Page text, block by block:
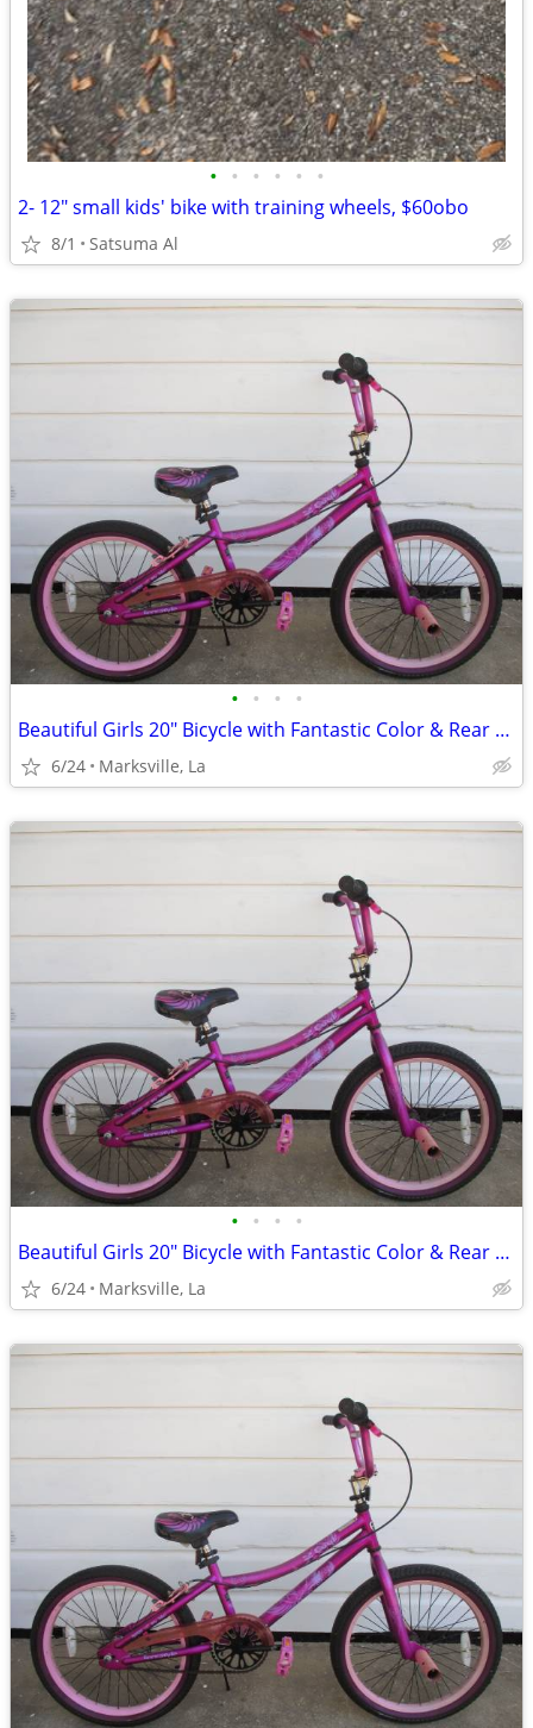
• • • • • •
2- 12" small kids' bike with training wheels, $60obo
8/1 Satsuma Al
• • • •
Beautiful Girls 20" Bicycle with Fantastic Color & Rear Coaster Brake
6/24 Marksville, La
• • • •
Beautiful Girls 20" Bicycle with Fantastic Color & Rear Coaster Brake
6/24 Marksville, La